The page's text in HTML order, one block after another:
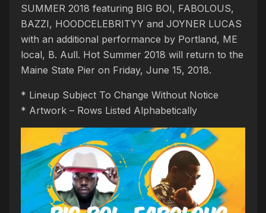
SUMMER 2018 featuring BIG BOI, FABOLOUS,
BAZZI, HOODCELEBRITYY and JOYNER LUCAS
with an additional performance by Portland, ME
local, B. Aull. Hot Summer 2018 will return to the
Maine State Pier on Friday, June 15, 2018.
* Lineup Subject To Change Without Notice
* Artwork – Rows Listed Alphabetically